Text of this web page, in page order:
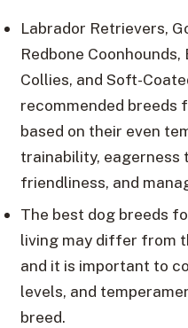
Labrador Retrievers,
Redbone
Collies, and Soft-
recommended breeds
based on their even
trainability, eagerness
friendliness, and
The best dog breeds
living may differ from
and it is important to
levels, and
breed.